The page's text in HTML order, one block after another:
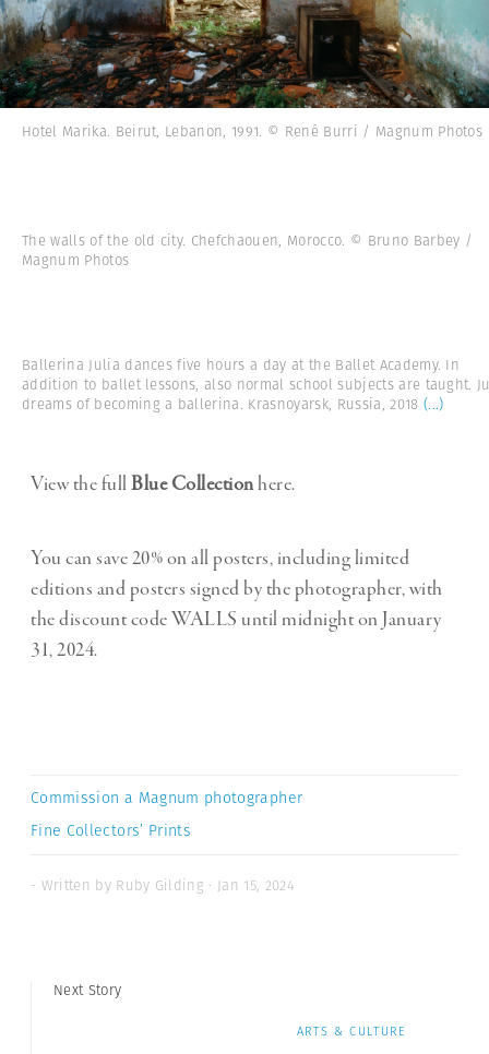
Hotel Marika. Beirut, Lebanon, 1991. © René Burri / Magnum Photos
The walls of the old city. Chefchaouen, Morocco. © Bruno Barbey /
Magnum Photos
Ballerina Julia dances five hours a day at the Ballet Academy. In
addition to ballet lessons, also normal school subjects are taught.
dreams of becoming a ballerina. Krasnoyarsk, Russia, 2018 (...)
View the fullBlue Collectionhere.
You can save 20% on all posters, including limited
editions and posters signed by the photographer, with
the discount code WALLS until midnight on January
31, 2024.
Commission a Magnum photographer
Fine Collectors’ Prints
- Written by Ruby Gilding · Jan 15, 2024
Next Story
ARTS & CULTURE